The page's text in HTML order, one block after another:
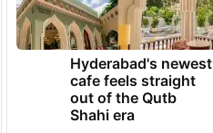
Hyderabad's newest
cafe feels straight
out of the Qutb
Shahi era